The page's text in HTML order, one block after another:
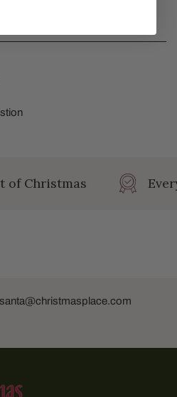
of Christmas
santa@christmasplace.com